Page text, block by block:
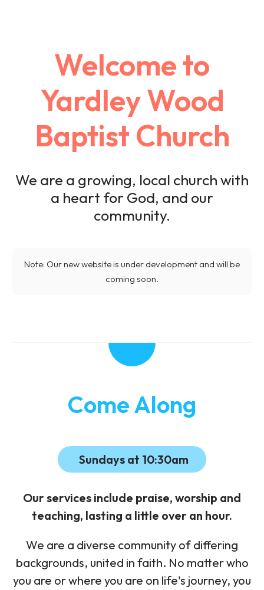
Welcome to
Yardley Wood
Baptist Church
We are a growing, local church with
a heart for God, and our
community.
Note: Our new website is under development and will be
coming soon.
Come Along
Sundays at 10:30am
Our services include praise, worship and
teaching, lasting a little over an hour.
We are a diverse community of differing
backgrounds, united in faith. No matter who
you are or where you are on life's journey, you